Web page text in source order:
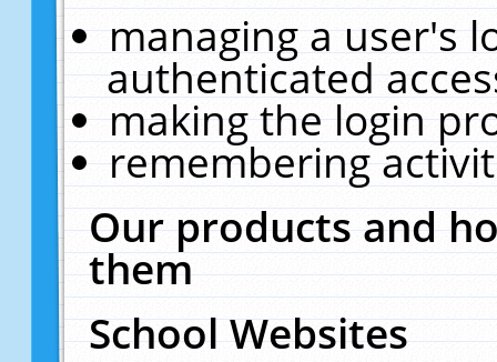
managing a user's
authenticated
making the login
remembering
Our products and
them
School Websites